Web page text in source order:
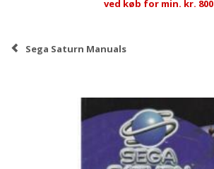
ved køb for min. kr. 800
Sega Saturn Manuals